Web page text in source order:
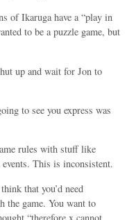
of Ikaruga have a “play in
to be a puzzle game, but
up and wait for Jon to
to see you express was
rules with stuff like
This is inconsistent.
that you’d need
the game. You want to